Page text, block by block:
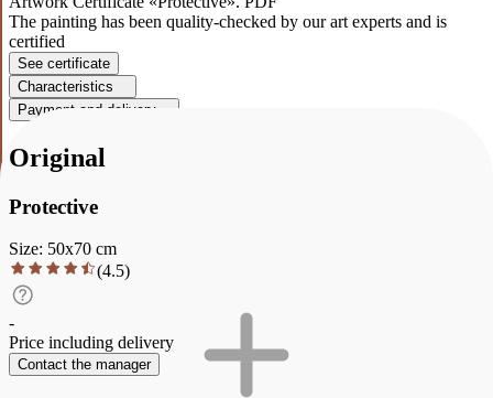
The painting has been quality-checked by our art experts and is
certified
See certificate
Characteristics
Payment and delivery
Original
Protective
Size: 50x70 cm
(4.5)
-
Price including delivery
Contact the manager